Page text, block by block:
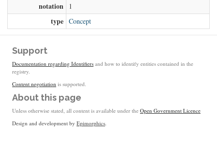
notation 1
type Concept
Support
Documentation regarding Identifiers and how to identify entities contained in the
registry.
Content negotiation is supported.
About this page
Unless otherwise stated, all content is available under the Open Government Licence
Design and development by Epimorphics